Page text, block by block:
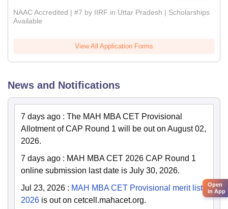
NAAC Accredited | #7 by IIRF in Uttar Pradesh | Scholarships
Available
View All Application Forms
News and Notifications
7 days ago : The MAH MBA CET Provisional
Allotment of CAP Round 1 will be out on August 02,
2026.
7 days ago : MAH MBA CET 2026 CAP Round 1
online submission last date is July 30, 2026.
Jul 23, 2026 : MAH MBA CET Provisional merit list
2026 is out on cetcell.mahacet.org.
Open
in App